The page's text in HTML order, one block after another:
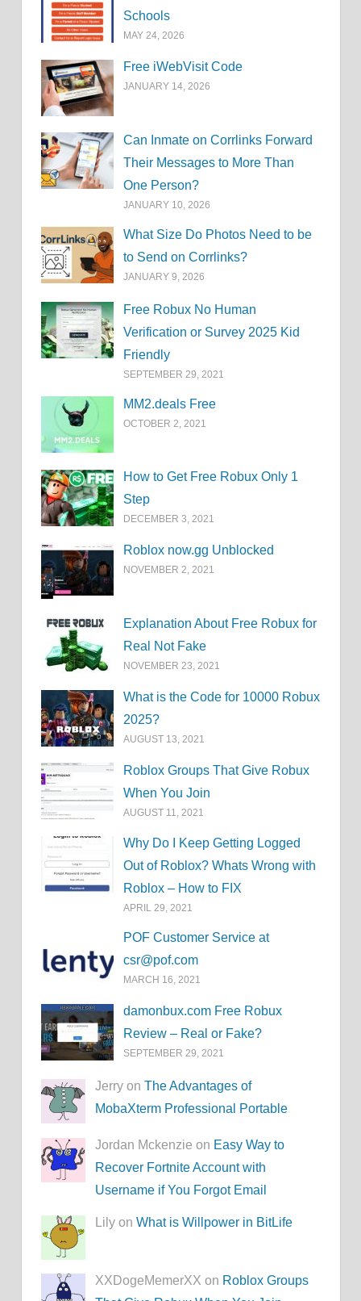
Schools
MAY 24, 2026
Free iWebVisit Code
JANUARY 14, 2026
Can Inmate on Corrlinks Forward
Their Messages to More Than
One Person?
JANUARY 10, 2026
What Size Do Photos Need to be
to Send on Corrlinks?
JANUARY 9, 2026
Free Robux No Human
Verification or Survey 2025 Kid
Friendly
SEPTEMBER 29, 2021
MM2.deals Free
OCTOBER 2, 2021
How to Get Free Robux Only 1
Step
DECEMBER 3, 2021
Roblox now.gg Unblocked
NOVEMBER 2, 2021
Explanation About Free Robux for
Real Not Fake
NOVEMBER 23, 2021
What is the Code for 10000 Robux
2025?
AUGUST 13, 2021
Roblox Groups That Give Robux
When You Join
AUGUST 11, 2021
Why Do I Keep Getting Logged
Out of Roblox? Whats Wrong with
Roblox – How to FIX
APRIL 29, 2021
POF Customer Service at
csr@pof.com
MARCH 16, 2021
damonbux.com Free Robux
Review – Real or Fake?
SEPTEMBER 29, 2021
Jerry onThe Advantages of
MobaXterm Professional Portable
Jordan Mckenzie on Easy Way to
Recover Fortnite Account with
Username if You Forgot Email
Lily onWhat is Willpower in BitLife
XXDogeMemerXX on Roblox Groups